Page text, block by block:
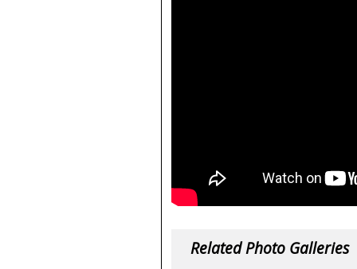
Related Photo Galleries